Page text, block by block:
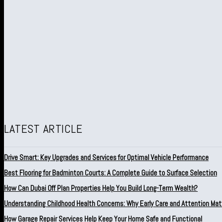
LATEST ARTICLE
Drive Smart: Key Upgrades and Services for Optimal Vehicle Performance
Best Flooring for Badminton Courts: A Complete Guide to Surface Selection
How Can Dubai Off Plan Properties Help You Build Long-Term Wealth?
Understanding Childhood Health Concerns: Why Early Care and Attention
How Garage Repair Services Help Keep Your Home Safe and Functional